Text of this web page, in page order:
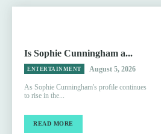
Is Sophie Cunningham a...
ENTERTAINMENT August 5, 2026
As Sophie Cunningham's profile continues
to rise in the...
READ MORE